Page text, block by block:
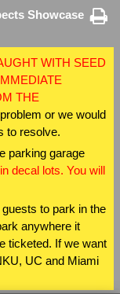
Showcase
WITH SEED
THE
or we would
to resolve.
parking garage
decal lots. You will
to park in the
anywhere it
ticketed. If we want
UC and Miami